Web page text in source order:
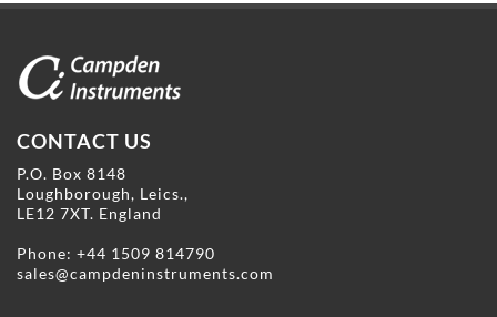
CONTACT US
P.O. Box 8148
Loughborough, Leics.,
LE12 7XT. England
Phone: +44 1509 814790
sales@campdeninstruments.com